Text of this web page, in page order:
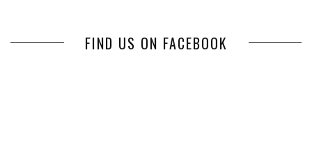
FIND US ON FACEBOOK